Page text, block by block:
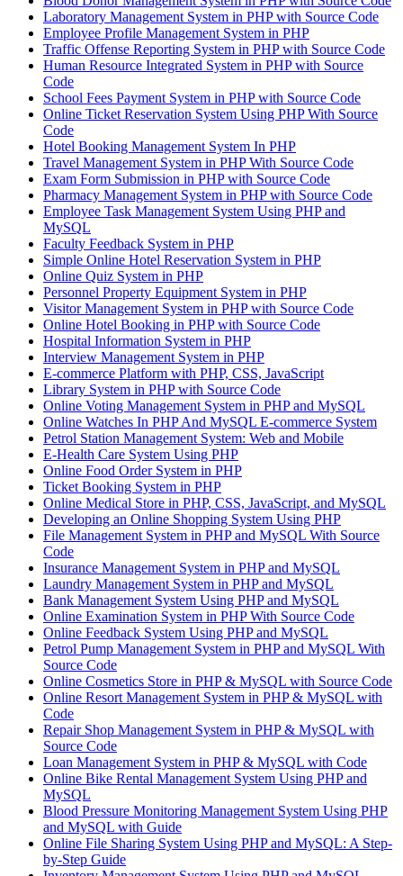
Laboratory Management System in PHP with Source Code
Employee Profile Management System in PHP
Traffic Offense Reporting System in PHP with Source Code
Human Resource Integrated System in PHP with Source
Code
School Fees Payment System in PHP with Source Code
Online Ticket Reservation System Using PHP With Source
Code
Hotel Booking Management System In PHP
Travel Management System in PHP With Source Code
Exam Form Submission in PHP with Source Code
Pharmacy Management System in PHP with Source Code
Employee Task Management System Using PHP and
MySQL
Faculty Feedback System in PHP
Simple Online Hotel Reservation System in PHP
Online Quiz System in PHP
Personnel Property Equipment System in PHP
Visitor Management System in PHP with Source Code
Online Hotel Booking in PHP with Source Code
Hospital Information System in PHP
Interview Management System in PHP
E-commerce Platform with PHP, CSS, JavaScript
Library System in PHP with Source Code
Online Voting Management System in PHP and MySQL
Online Watches In PHP And MySQL E-commerce System
Petrol Station Management System: Web and Mobile
E-Health Care System Using PHP
Online Food Order System in PHP
Ticket Booking System in PHP
Online Medical Store in PHP, CSS, JavaScript, and MySQL
Developing an Online Shopping System Using PHP
File Management System in PHP and MySQL With Source
Code
Insurance Management System in PHP and MySQL
Laundry Management System in PHP and MySQL
Bank Management System Using PHP and MySQL
Online Examination System in PHP With Source Code
Online Feedback System Using PHP and MySQL
Petrol Pump Management System in PHP and MySQL With
Source Code
Online Cosmetics Store in PHP & MySQL with Source Code
Online Resort Management System in PHP & MySQL with
Code
Repair Shop Management System in PHP & MySQL with
Source Code
Loan Management System in PHP & MySQL with Code
Online Bike Rental Management System Using PHP and
MySQL
Blood Pressure Monitoring Management System Using PHP
and MySQL with Guide
Online File Sharing System Using PHP and MySQL: A Step-
by-Step Guide